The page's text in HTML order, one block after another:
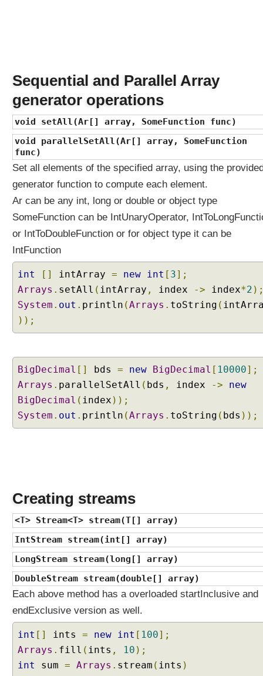
n
t
e
r
f
a
c
s
M
e
t
o
d
e
f
e
r
n
c
e
s
W
h
f
a
u
l
t
m
e
t
h
o
d
s
a
r
Sequential and Parallel Array
generator operations
void setAll(Ar[] array, SomeFunction func)
void parallelSetAll(Ar[] array, SomeFunction
func)
Set all elements of the specified array, using the
generator function to compute each element.
Ar can be any int, long or double or object type
SomeFunction can be IntUnaryOperator,
or IntToDoubleFunction or for object type it can be
IntFunction
int [] intArray = new int [ 3];
Arrays . setAll ( intArray , index -> index*2
System . out . println (Arrays . toString (
));
BigDecimal [] bds = new BigDecimal [ 10000];
Arrays . parallelSetAll ( bds , index ->
new
BigDecimal ( index ));
System . out . println (Arrays . toString ( bds ));
Creating streams
<T> Stream<T> stream(T[] array)
IntStream stream(int[] array)
LongStream stream(long[] array)
DoubleStream stream(double[] array)
Each above method has a overloaded startInclusive and
endExclusive version as well.
int [] ints = new int [ 100];
Arrays . fill ( ints , 10 );
int
sum = Arrays . stream ( ints )